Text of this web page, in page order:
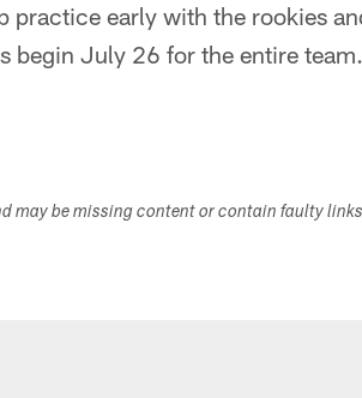
early with the rookies
begin July 26 for the entire team.
may be missing content or contain faulty